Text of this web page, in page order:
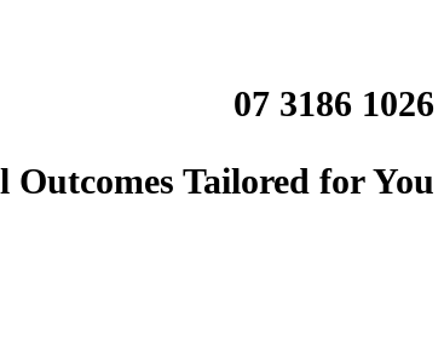
07 3186 1026
Outcomes Tailored for You